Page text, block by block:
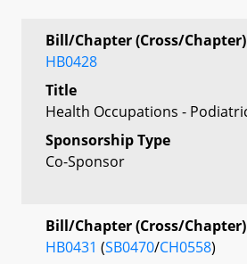
Bill/Chapter (Cross/Chapter)
HB0428
Title
Health Occupations -
Sponsorship Type
Co-Sponsor
Bill/Chapter (Cross/Chapter)
HB0431 (SB0470/CH0558)